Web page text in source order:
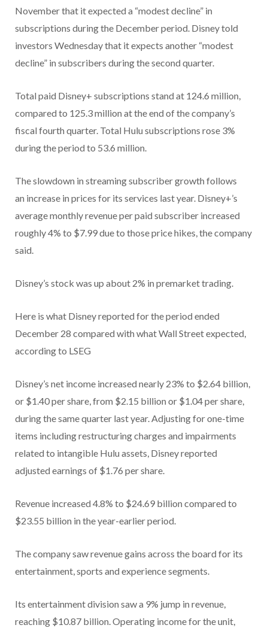
November that it expected a “modest decline” in
subscriptions during the December period. Disney told
investors Wednesday that it expects another “modest
decline” in subscribers during the second quarter.
Total paid Disney+ subscriptions stand at 124.6 million,
compared to 125.3 million at the end of the company’s
fiscal fourth quarter. Total Hulu subscriptions rose 3%
during the period to 53.6 million.
The slowdown in streaming subscriber growth follows
an increase in prices for its services last year. Disney+’s
average monthly revenue per paid subscriber increased
roughly 4% to $7.99 due to those price hikes, the company
said.
Disney’s stock was up about 2% in premarket trading.
Here is what Disney reported for the period ended
December 28 compared with what Wall Street expected,
according to LSEG
Disney’s net income increased nearly 23% to $2.64 billion,
or $1.40 per share, from $2.15 billion or $1.04 per share,
during the same quarter last year. Adjusting for one-time
items including restructuring charges and impairments
related to intangible Hulu assets, Disney reported
adjusted earnings of $1.76 per share.
Revenue increased 4.8% to $24.69 billion compared to
$23.55 billion in the year-earlier period.
The company saw revenue gains across the board for its
entertainment, sports and experience segments.
Its entertainment division saw a 9% jump in revenue,
reaching $10.87 billion. Operating income for the unit,